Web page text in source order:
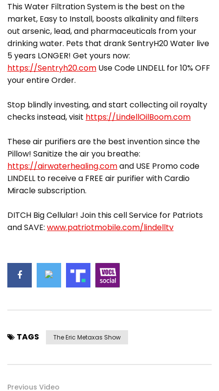
This Water Filtration System is the best on the
market, Easy to Install, boosts alkalinity and filters
out arsenic, lead, and pharmaceuticals from your
drinking water. Pets that drank SentryH20 Water live
5 years LONGER! Get yours now:
https://Sentryh20.com Use Code LINDELL for 10% OFF
your entire Order.
Stop blindly investing, and start collecting oil royalty
checks instead, visit https://LindellOilBoom.com
These air purifiers are the best invention since the
Pillow! Sanitize the air you breathe:
https://airwaterhealing.comand USE Promo code
LINDELL to receive a FREE air purifier with Cardio
Miracle subscription.
DITCH Big Cellular! Join this cell Service for Patriots
and SAVE: www.patriotmobile.com/lindelltv
TAGS The Eric Metaxas Show
Previous Video